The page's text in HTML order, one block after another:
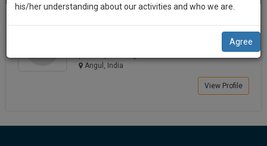
Sort by
New Member Name
Prakash Pradhan
Angul, India
View Profile
notify
you
our
management
direct
his/her understanding about our activities and who we are.
Agree